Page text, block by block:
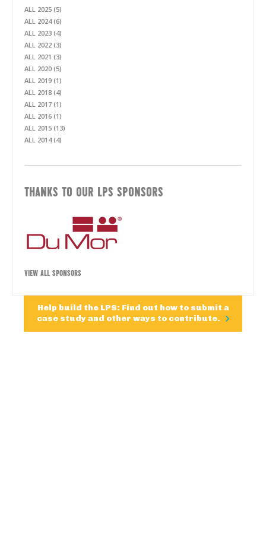
ALL 2025 (5)
ALL 2024 (6)
ALL 2023 (4)
ALL 2022 (3)
ALL 2021 (3)
ALL 2020 (5)
ALL 2019 (1)
ALL 2018 (4)
ALL 2017 (1)
ALL 2016 (1)
ALL 2015 (13)
ALL 2014 (4)
THANKS TO OUR LPS SPONSORS
VIEW ALL SPONSORS
Help build the LPS: Find out how to submit a
case study and other ways to contribute.